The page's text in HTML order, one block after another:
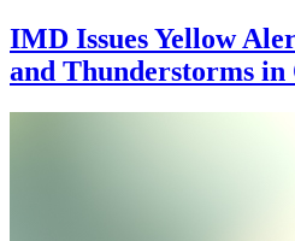
IMD Issues Yellow
and Thunderstorms in